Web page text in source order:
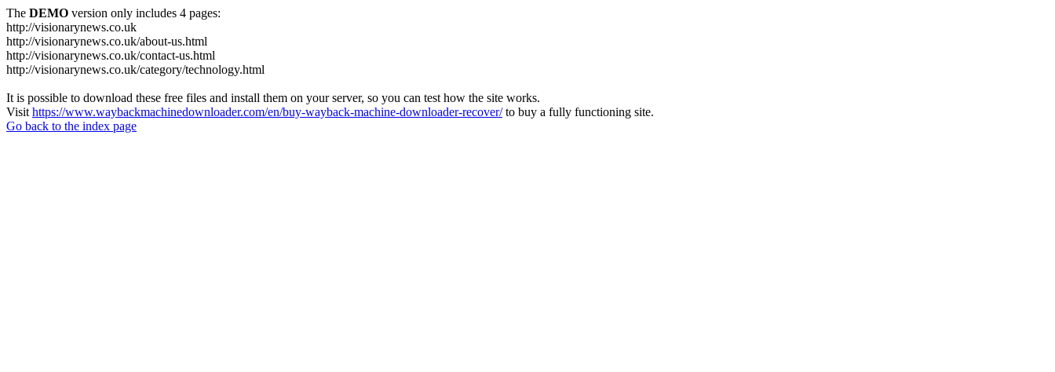
The DEMO version only includes 4 pages:
http://visionarynews.co.uk
http://visionarynews.co.uk/about-us.html
http://visionarynews.co.uk/contact-us.html
http://visionarynews.co.uk/category/technology.html
It is possible to download these free files and install them on your server, so you can test how the site works.
Visit https://www.waybackmachinedownloader.com/en/buy-wayback-machine-downloader-recover/to buy a fully functioning site.
Go back to the index page